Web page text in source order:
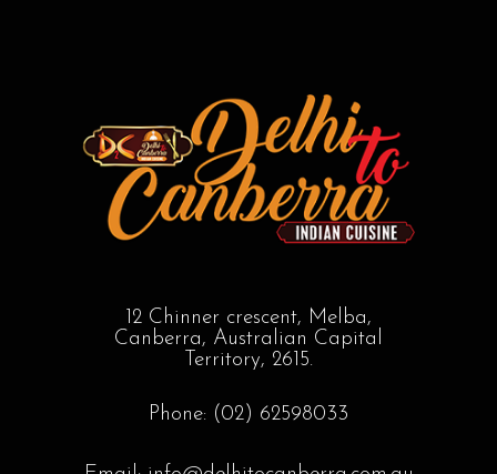
12 Chinner crescent, Melba,
Canberra, Australian Capital
Territory, 2615.
Phone: (02) 62598033